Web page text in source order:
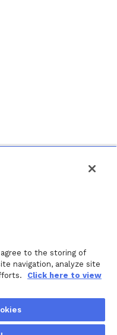
Inc.2026Wellthy Inc.
agree to the storing of
navigation, analyze site
Click here to view